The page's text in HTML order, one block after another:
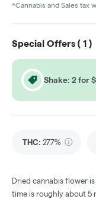
*Cannabis and Sales tax
Special Offers ( 1 )
Shake: 2 for
THC: 27.7%
Dried cannabis flower
time is roughly about 5